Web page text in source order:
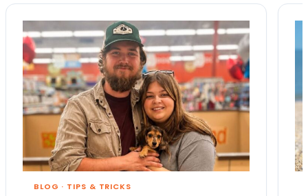
BLOG · TIPS & TRICKS